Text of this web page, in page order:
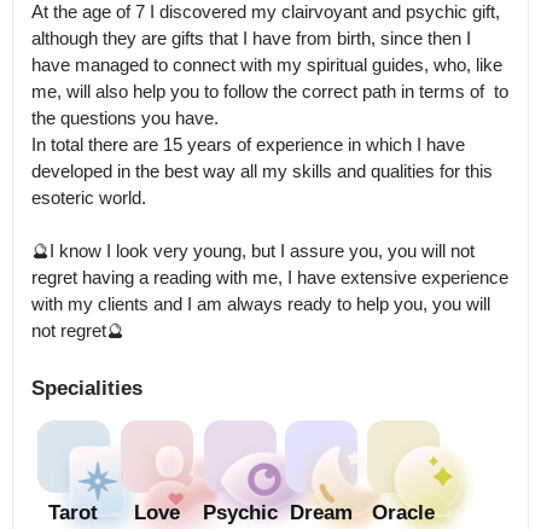
At the age of 7 I discovered my clairvoyant and psychic gift,
although they are gifts that I have from birth, since then I
have managed to connect with my spiritual guides, who, like
me, will also help you to follow the correct path in terms of  to
the questions you have.
In total there are 15 years of experience in which I have
developed in the best way all my skills and qualities for this
esoteric world.
🔮I know I look very young, but I assure you, you will not
regret having a reading with me, I have extensive experience
with my clients and I am always ready to help you, you will
Specialities
Tarot
Love
Psychic Dream
Oracle